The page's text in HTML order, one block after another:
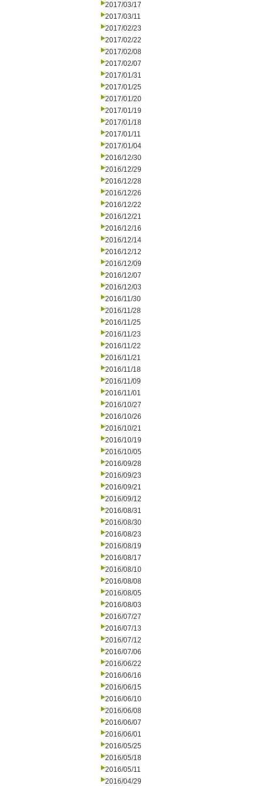
2017/03/17
2017/03/11
2017/02/23
2017/02/22
2017/02/08
2017/02/07
2017/01/31
2017/01/25
2017/01/20
2017/01/19
2017/01/18
2017/01/11
2017/01/04
2016/12/30
2016/12/29
2016/12/28
2016/12/26
2016/12/22
2016/12/21
2016/12/16
2016/12/14
2016/12/12
2016/12/09
2016/12/07
2016/12/03
2016/11/30
2016/11/28
2016/11/25
2016/11/23
2016/11/22
2016/11/21
2016/11/18
2016/11/09
2016/11/01
2016/10/27
2016/10/26
2016/10/21
2016/10/19
2016/10/05
2016/09/28
2016/09/23
2016/09/21
2016/09/12
2016/08/31
2016/08/30
2016/08/23
2016/08/19
2016/08/17
2016/08/10
2016/08/08
2016/08/05
2016/08/03
2016/07/27
2016/07/13
2016/07/12
2016/07/06
2016/06/22
2016/06/16
2016/06/15
2016/06/10
2016/06/08
2016/06/07
2016/06/01
2016/05/25
2016/05/18
2016/05/11
2016/04/29